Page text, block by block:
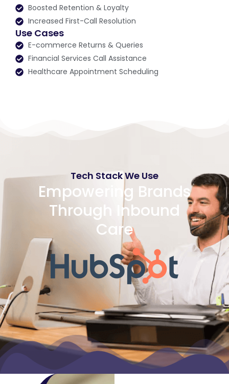
Boosted Retention & Loyalty
Increased First-Call Resolution
Use Cases
E-commerce Returns & Queries
Financial Services Call Assistance
Healthcare Appointment Scheduling
Tech Stack We Use
Empowering Brands
Through Inbound
Care